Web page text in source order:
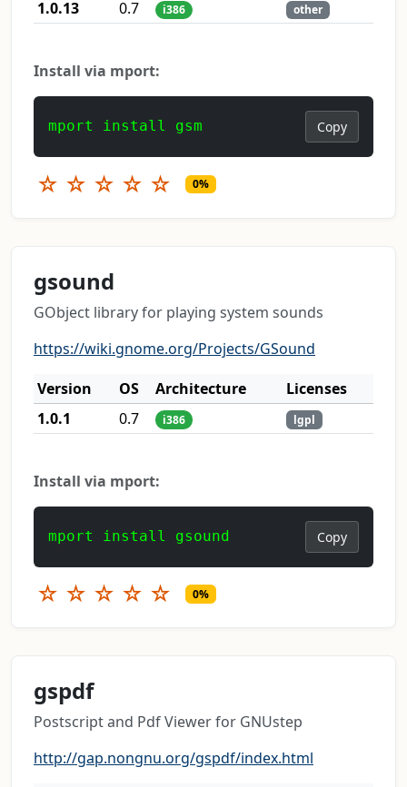
1.0.13 0.7 i386 other
Install via mport:
mport install gsm Copy
☆ ☆ ☆ ☆ ☆ 0%
gsound
GObject library for playing system sounds
https://wiki.gnome.org/Projects/GSound
Version
OS Architecture
Licenses
1.0.1
0.7 i386 lgpl
Install via mport:
mport install gsound Copy
☆ ☆ ☆ ☆ ☆ 0%
gspdf
Postscript and Pdf Viewer for GNUstep
http://gap.nongnu.org/gspdf/index.html